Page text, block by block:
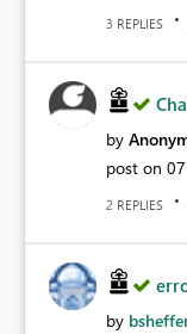
3 REPLIES
by
post on
2 REPLIES
by